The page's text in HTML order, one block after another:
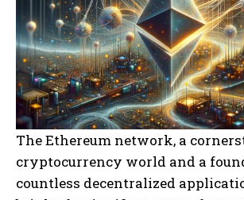
The Ethereum network, a
cryptocurrency world and a
countless decentralized